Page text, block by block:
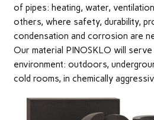
of pipes: heating, water,
others, where safety, durability,
condensation and corrosion are
Our material PINOSKLO will
environment: outdoors,
cold rooms, in chemically